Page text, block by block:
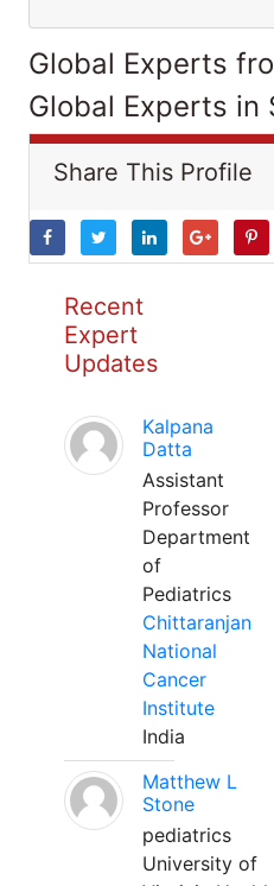
Global Experts
Global Experts in
Share This Profile
Recent
Expert
Updates
Kalpana
Datta
Assistant
Professor
Department
of
Pediatrics
Chittaranjan
National
Cancer
Institute
India
Matthew L
Stone
pediatrics
University of